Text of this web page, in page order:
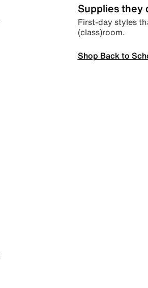
Supplies they
First-day styles
(class)room.
Shop Back to